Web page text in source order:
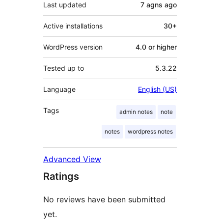
Last updated 7 agns ago
Active installations 30+
WordPress version 4.0 or higher
Tested up to 5.3.22
Language English (US)
Tags admin notes note
notes wordpress notes
Advanced View
Ratings
No reviews have been submitted
yet.